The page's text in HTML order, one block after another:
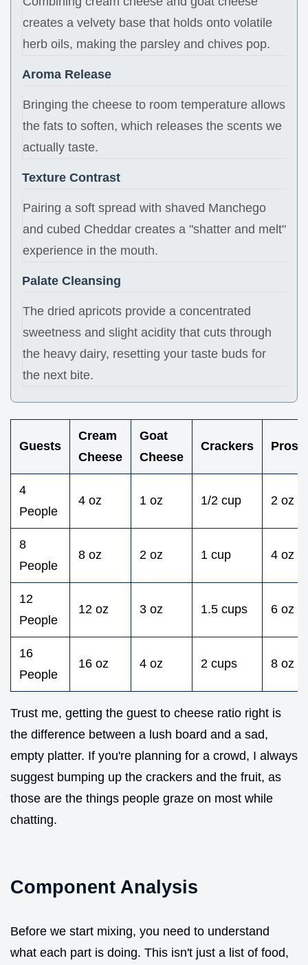
creates a velvety base that holds onto volatile
herb oils, making the parsley and chives pop.
Aroma Release
Bringing the cheese to room temperature allows
the fats to soften, which releases the scents we
actually taste.
Texture Contrast
Pairing a soft spread with shaved Manchego
and cubed Cheddar creates a "shatter and melt"
experience in the mouth.
Palate Cleansing
The dried apricots provide a concentrated
sweetness and slight acidity that cuts through
the heavy dairy, resetting your taste buds for
the next bite.
Guests
Cream
Cheese
Goat
Cheese
Crackers
4
People
4 oz 1 oz 1/2 cup 2 oz
8
People
8 oz 2 oz 1 cup 4 oz
12
People
12 oz 3 oz 1.5 cups 6 oz
16
People
16 oz 4 oz 2 cups 8 oz
Trust me, getting the guest to cheese ratio right is
the difference between a lush board and a sad,
empty platter. If you're planning for a crowd, I always
suggest bumping up the crackers and the fruit, as
those are the things people graze on most while
chatting.
Component Analysis
Before we start mixing, you need to understand
what each part is doing. This isn't just a list of food,